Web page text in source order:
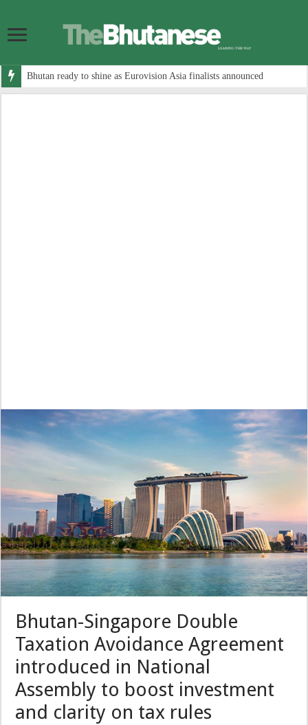
Bhutan ready to shine as Eurovision Asia finalists announced
Bhutan-Singapore Double
Taxation Avoidance Agreement
introduced in National
Assembly to boost investment
and clarity on tax rules